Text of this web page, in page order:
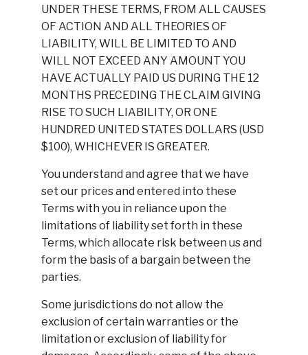
UNDER THESE TERMS, FROM ALL CAUSES
OF ACTION AND ALL THEORIES OF
LIABILITY, WILL BE LIMITED TO AND
WILL NOT EXCEED ANY AMOUNT YOU
HAVE ACTUALLY PAID US DURING THE 12
MONTHS PRECEDING THE CLAIM GIVING
RISE TO SUCH LIABILITY, OR ONE
HUNDRED UNITED STATES DOLLARS (USD
$100), WHICHEVER IS GREATER.
You understand and agree that we have
set our prices and entered into these
Terms with you in reliance upon the
limitations of liability set forth in these
Terms, which allocate risk between us and
form the basis of a bargain between the
parties.
Some jurisdictions do not allow the
exclusion of certain warranties or the
limitation or exclusion of liability for